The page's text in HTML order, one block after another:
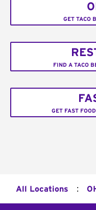
GET TACO
FIND A TACO
GET FAST
All Locations :